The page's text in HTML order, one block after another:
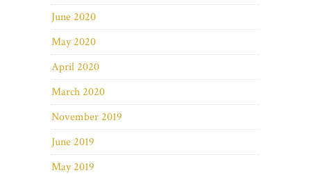
June 2020
May 2020
April 2020
March 2020
November 2019
June 2019
May 2019